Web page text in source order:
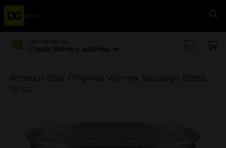
Menu
Delivering to
Check delivery address
Armour Star Original Vienna Sausage Bites,
10 oz